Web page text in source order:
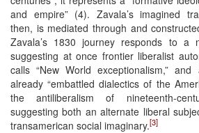
and empire” (4). Zavala’s imagined
then, is mediated through and
Zavala’s 1830 journey responds to a
suggesting at once frontier liberalist
calls “New World exceptionalism,”
already “embattled dialectics of the
the antiliberalism of nineteenth-
suggesting both an alternate liberal
transamerican social imaginary.[3]